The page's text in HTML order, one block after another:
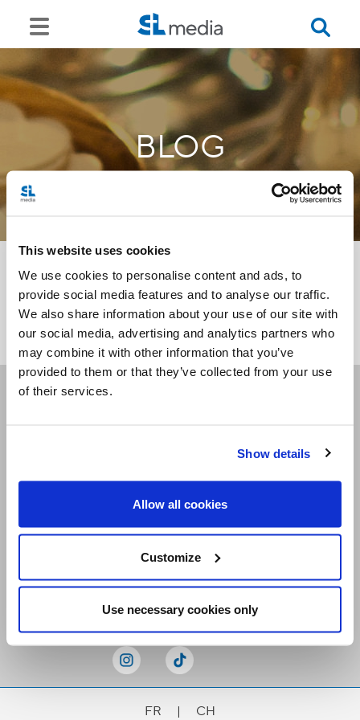
This website uses cookies
We use cookies to personalise content and ads, to
provide social media features and to analyse our traffic.
We also share information about your use of our site with
our social media, advertising and analytics partners who
may combine it with other information that you’ve
provided to them or that they’ve collected from your use
of their services.
Show details
Allow all cookies
Customize
Use necessary cookies only
BLOG
<<
Receive our newsletters
FR | CH